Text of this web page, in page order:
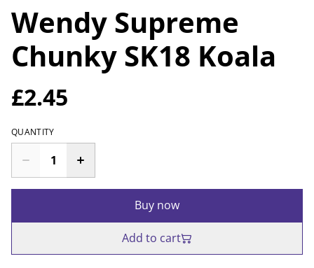
Wendy Supreme
Chunky SK18 Koala
£2.45
QUANTITY
Buy now
Add to cart